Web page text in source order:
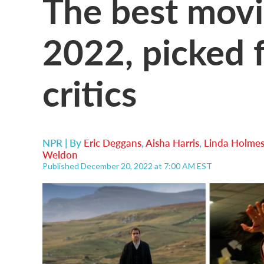
2022, picked
critics
NPR | By Eric Deggans,Aisha Harris, Linda Holmes
Weldon
Published December 20, 2022 at 7:00 AM EST